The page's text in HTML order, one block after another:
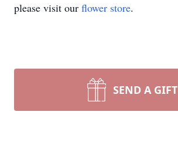
please visit our flower store.
SEND A GIFT